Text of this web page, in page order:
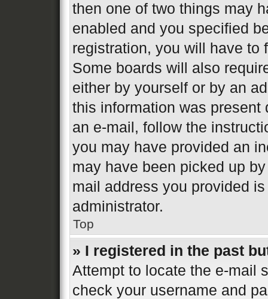
then one of two things may
enabled and you specified
registration, you will have to
Some boards will also
either by yourself or by an
this information was present
an e-mail, follow the
you may have provided an
may have been picked up
mail address you provided
administrator.
Top
» I registered in the past
Attempt to locate the e-mail
check your username and